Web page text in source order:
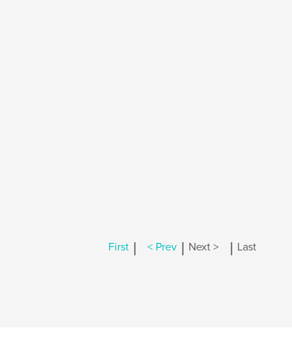
First | < Prev | Next > | Last